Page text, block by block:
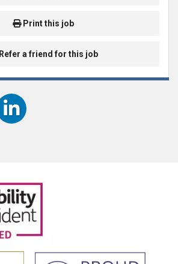
Print this job
Refer a friend for this job